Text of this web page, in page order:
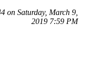
on Saturday, March 9,
2019 7:59 PM